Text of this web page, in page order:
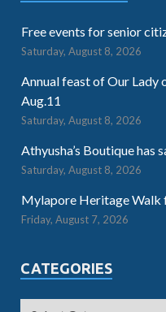
Free events for senior
Saturday, August 8, 2026
Annual feast of Our Lady
Aug.11
Saturday, August 8, 2026
Athyusha’s Boutique has
Saturday, August 8, 2026
Mylapore Heritage Walk
Friday, August 7, 2026
CATEGORIES